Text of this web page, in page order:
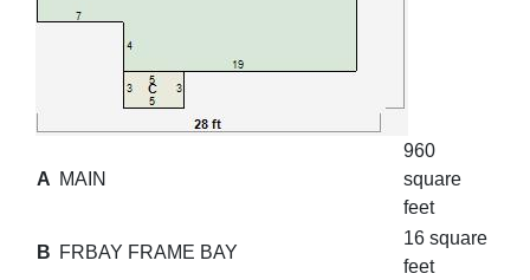
A MAIN
960
square
feet
B FRBAY FRAME BAY
16 square
feet